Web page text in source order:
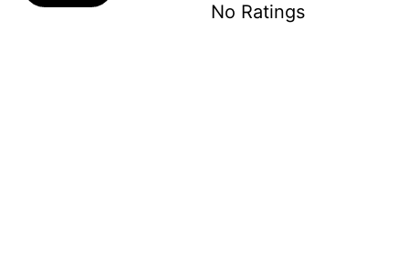
No Ratings